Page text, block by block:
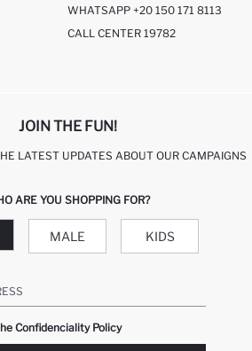
WHATSAPP +20 150 171 8113
CALL CENTER 19782
JOIN THE FUN!
LATEST UPDATES ABOUT OUR CAMPAIGNS
ARE YOU SHOPPING FOR?
MALE KIDS
Confidenciality Policy